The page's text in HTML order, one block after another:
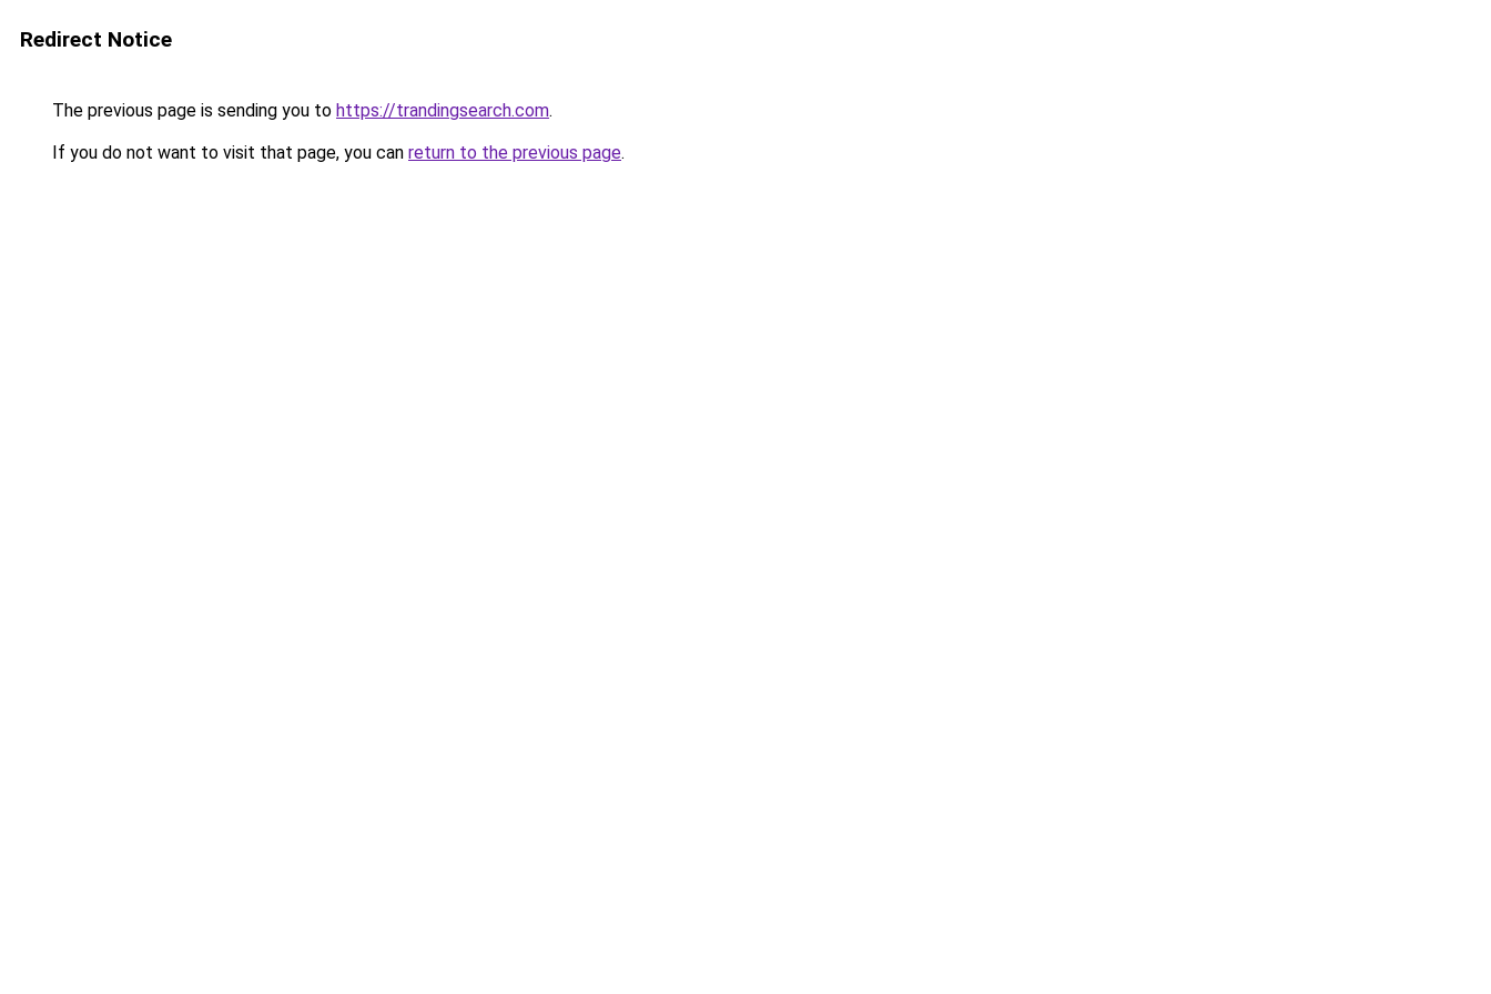
Redirect Notice
The previous page is sending you to https://trandingsearch.com.
If you do not want to visit that page, you can return to the previous page.